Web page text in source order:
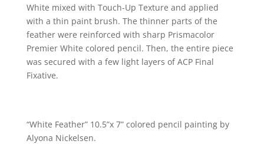
White mixed with Touch-Up Texture and applied
with a thin paint brush. The thinner parts of the
feather were reinforced with sharp Prismacolor
Premier White colored pencil. Then, the entire piece
was secured with a few light layers of ACP Final
Fixative.
“White Feather” 10.5”x 7” colored pencil painting by
Alyona Nickelsen.